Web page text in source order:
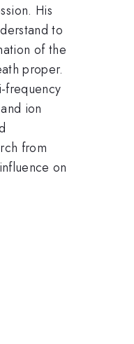
His
to
of the
proper.
frequency
ion
from
on